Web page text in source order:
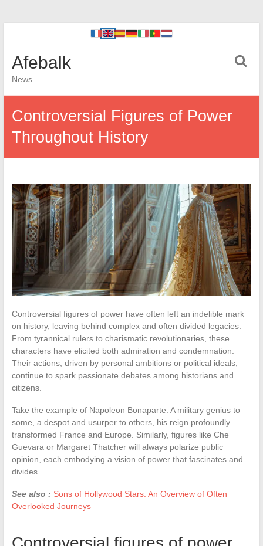
Afebalk
News
Controversial Figures of Power
Throughout History
Controversial figures of power have often left an indelible mark
on history, leaving behind complex and often divided legacies.
From tyrannical rulers to charismatic revolutionaries, these
characters have elicited both admiration and condemnation.
Their actions, driven by personal ambitions or political ideals,
continue to spark passionate debates among historians and
citizens.
Take the example of Napoleon Bonaparte. A military genius to
some, a despot and usurper to others, his reign profoundly
transformed France and Europe. Similarly, figures like Che
Guevara or Margaret Thatcher will always polarize public
opinion, each embodying a vision of power that fascinates and
divides.
See also : Sons of Hollywood Stars: An Overview of Often
Overlooked Journeys